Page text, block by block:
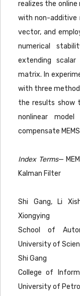
realizes the online
with non-additive
vector, and
numerical
extending
matrix. In
with three
the results show
nonlinear
compensate
Index Terms—
Kalman Filter
Shi Gang, Li
Xiongying
School of
University of
Shi Gang
College of
University of